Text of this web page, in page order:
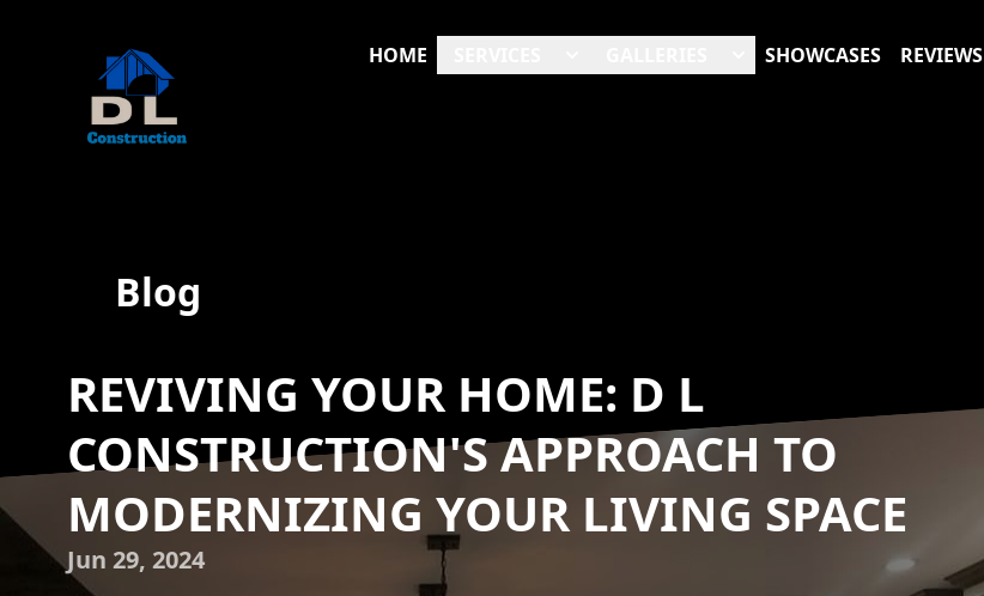
HOME SHOWCASES REVIEWS
Blog
REVIVING YOUR HOME: D L
CONSTRUCTION'S APPROACH TO
MODERNIZING YOUR LIVING SPACE
Jun 29, 2024